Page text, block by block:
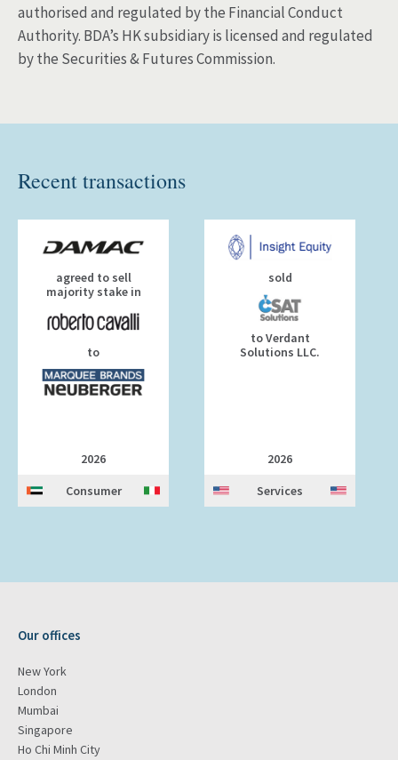
authorised and regulated by the Financial Conduct
Authority. BDA’s HK subsidiary is licensed and regulated
by the Securities & Futures Commission.
Recent transactions
agreed to sell
majority stake in
to
2026
Consumer
sold
to Verdant
Solutions LLC.
2026
Services
Our offices
New York
London
Mumbai
Singapore
Ho Chi Minh City